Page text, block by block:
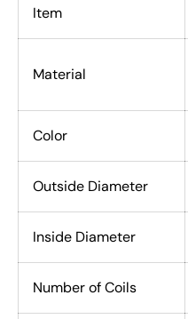
Item
Material
Color
Outside Diameter
Inside Diameter
Number of Coils